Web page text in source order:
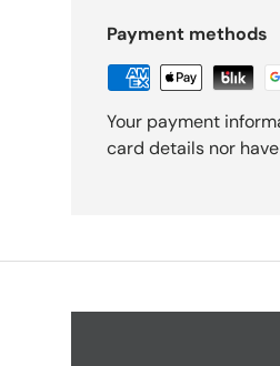
Payment methods
Your payment
card details nor